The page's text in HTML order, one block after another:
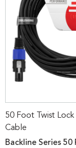
50 Foot Twist
Cable
Backline Series